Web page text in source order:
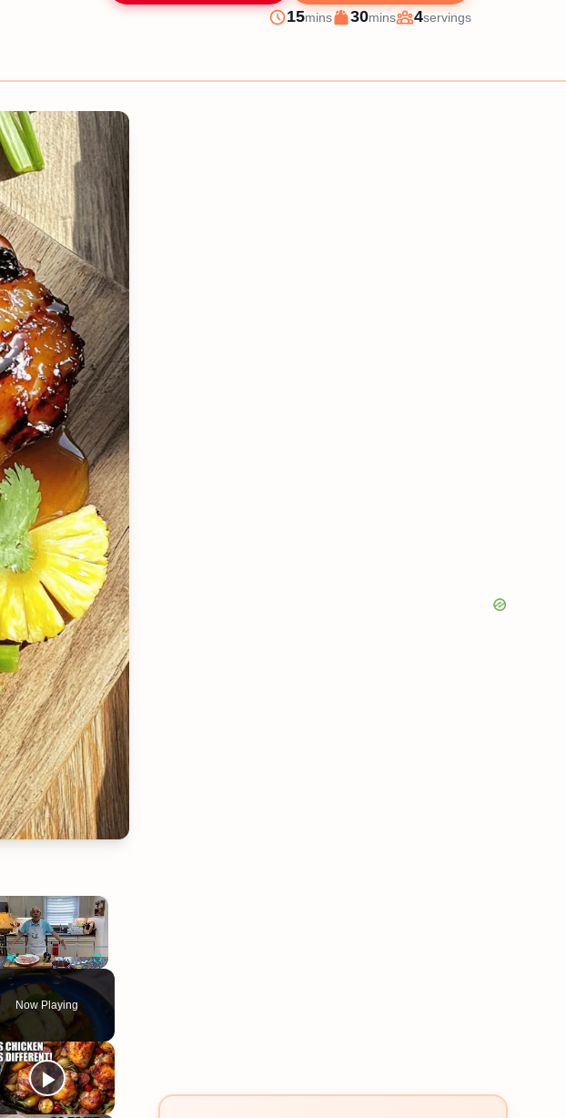
Prep
15minutes
mins
Cook
30minutes
mins
Servings
4servings
×
Unmute Fullscreen
Now Playing